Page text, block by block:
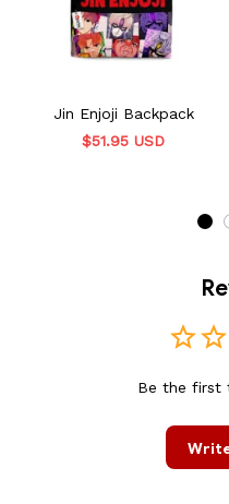
Jin Enjoji Backpack
$51.95 USD
Be the first